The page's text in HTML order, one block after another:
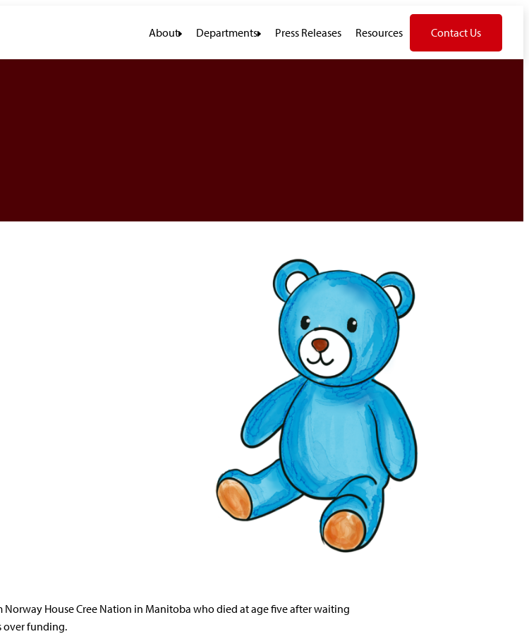
About Departments Press Releases Resources Contact Us
a request to pay for a service must pay for the service and resolve
meant to prevent First Nations children from being denied essential
Norway House Cree Nation in Manitoba who died at age five after waiting
over funding.